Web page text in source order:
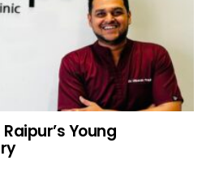
Young